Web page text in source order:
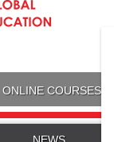
ONLINE COURSES